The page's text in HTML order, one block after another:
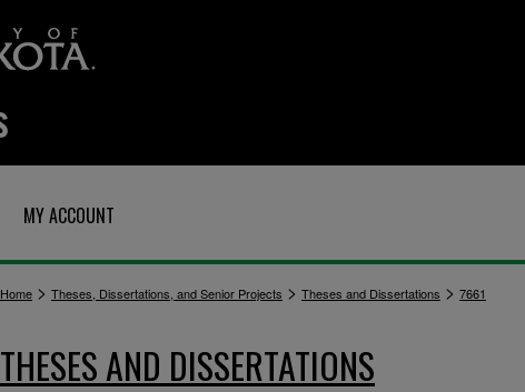
MY ACCOUNT
Home > Theses, Dissertations, and Senior Projects > Theses and Dissertations > 7661
THESES AND DISSERTATIONS